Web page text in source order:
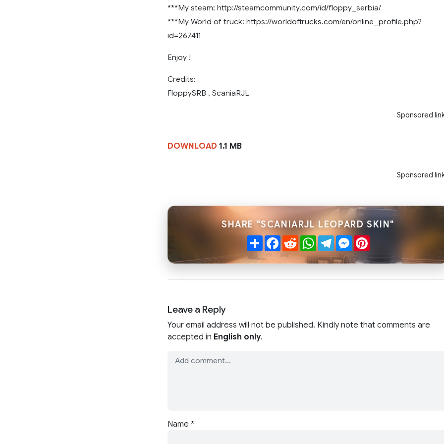
***My steam: http://steamcommunity.com/id/floppy_serbia/
***My World of truck: https://worldoftrucks.com/en/online_profile.php?
id=267411
Enjoy !
Credits:
FloppySRB , ScaniaRJL
Sponsored
DOWNLOAD 1.1 MB
Sponsored
SHARE "SCANIARJL LEOPARD SKIN"
ShareFacebook
RedditWhatsApp
TelegramMessenger
Pinterest
Leave a Reply
Your email address will not be published. Kindly note that comments are
accepted in English only.
Name *